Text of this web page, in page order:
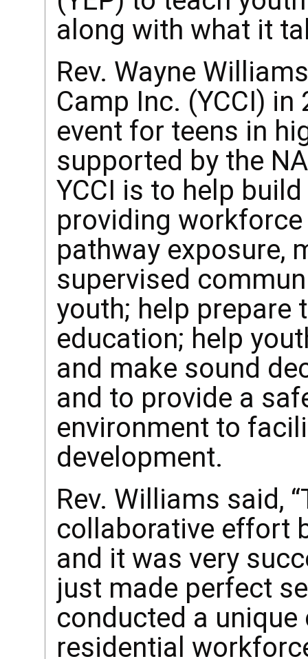
along with what it
Rev. Wayne
Camp Inc. (YCCI)
event for teens in
supported by the
YCCI is to help
providing
pathway exposure,
supervised
youth; help prepare
education; help
and make sound
and to provide a
environment to
development.
Rev. Williams said,
collaborative effort
and it was very
just made perfect
conducted a
residential